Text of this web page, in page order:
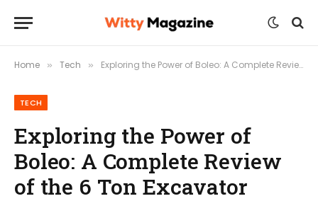
Home » Tech » Exploring the Power of Boleo: A Complete Review of the 6 Ton Excavator
TECH
Exploring the Power of
Boleo: A Complete Review
of the 6 Ton Excavator